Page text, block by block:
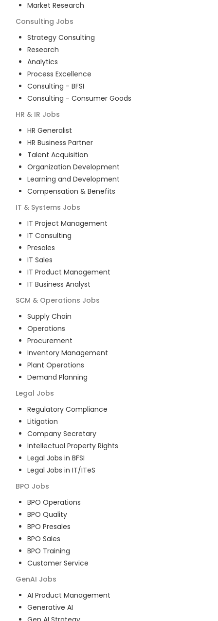
Market Research
Consulting Jobs
Strategy Consulting
Research
Analytics
Process Excellence
Consulting - BFSI
Consulting - Consumer Goods
HR & IR Jobs
HR Generalist
HR Business Partner
Talent Acquisition
Organization Development
Learning and Development
Compensation & Benefits
IT & Systems Jobs
IT Project Management
IT Consulting
Presales
IT Sales
IT Product Management
IT Business Analyst
SCM & Operations Jobs
Supply Chain
Operations
Procurement
Inventory Management
Plant Operations
Demand Planning
Legal Jobs
Regulatory Compliance
Litigation
Company Secretary
Intellectual Property Rights
Legal Jobs in BFSI
Legal Jobs in IT/ITeS
BPO Jobs
BPO Operations
BPO Quality
BPO Presales
BPO Sales
BPO Training
Customer Service
GenAI Jobs
AI Product Management
Generative AI